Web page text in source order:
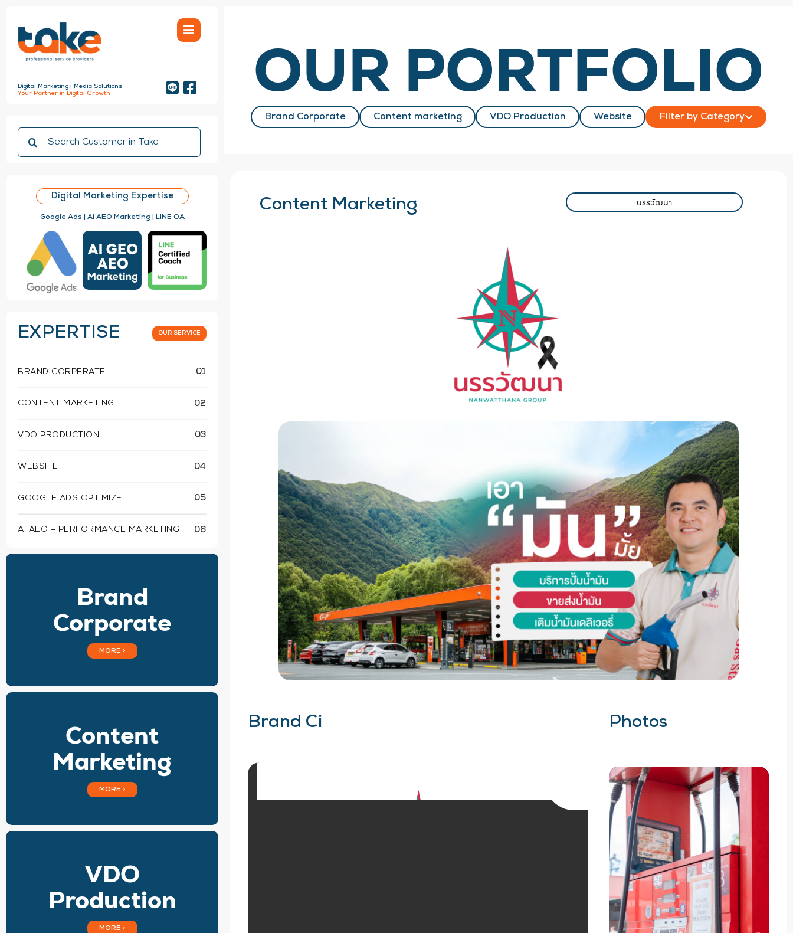
content
Digital Marketing | Media Solutions
Your Partner in Digital Growth
Search
for:
Digital Marketing Expertise
Google Ads | AI AEO Marketing | LINE OA
EXPERTISE OUR SERVICE
BRAND CORPERATE 01
CONTENT MARKETING 02
VDO PRODUCTION 03
WEBSITE 04
GOOGLE ADS OPTIMIZE 05
AI AEO – PERFORMANCE MARKETING 06
Brand
Corporate
MORE >
Content
Marketing
MORE >
VDO
Production
MORE >
OUR PORTFOLIO
Brand Corporate Content marketing VDO Production Website Filter by Category
Content Marketing นรรวัฒนา
Brand Ci Photos